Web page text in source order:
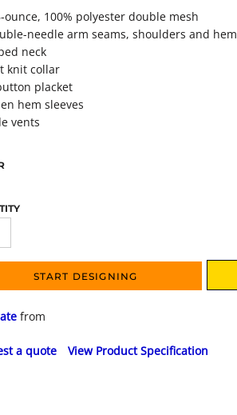
ounce, 100% polyester double mesh
needle arm seams, shoulders and hem
neck
knit collar
placket
hem sleeves
vents
START DESIGNING
from
a quote View Product Specification